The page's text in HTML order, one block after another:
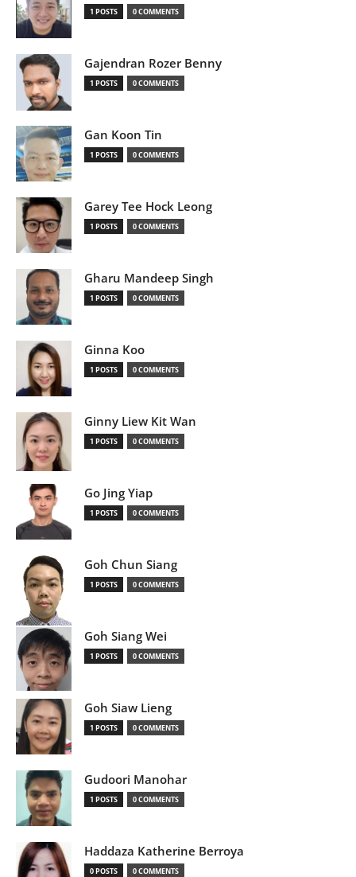
1 POSTS 0 COMMENTS
Gajendran Rozer Benny
1 POSTS 0 COMMENTS
Gan Koon Tin
1 POSTS 0 COMMENTS
Garey Tee Hock Leong
1 POSTS 0 COMMENTS
Gharu Mandeep Singh
1 POSTS 0 COMMENTS
Ginna Koo
1 POSTS 0 COMMENTS
Ginny Liew Kit Wan
1 POSTS 0 COMMENTS
Go Jing Yiap
1 POSTS 0 COMMENTS
Goh Chun Siang
1 POSTS 0 COMMENTS
Goh Siang Wei
1 POSTS 0 COMMENTS
Goh Siaw Lieng
1 POSTS 0 COMMENTS
Gudoori Manohar
1 POSTS 0 COMMENTS
Haddaza Katherine Berroya
0 POSTS 0 COMMENTS